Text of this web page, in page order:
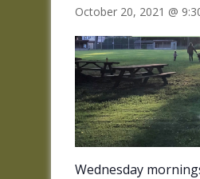
October 20, 2021 @
Wednesday